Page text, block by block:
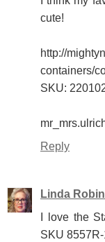
cute!
http://
containers/
SKU:
Reply
Linda
I love the
SKU